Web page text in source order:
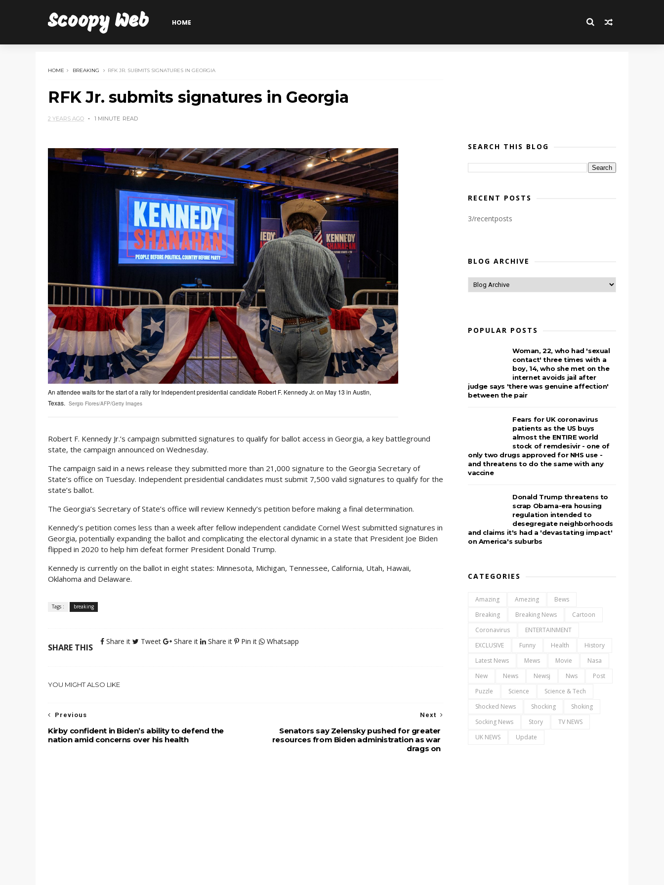
Scoopy Web HOME
HOME BREAKING RFK JR. SUBMITS SIGNATURES IN GEORGIA
RFK Jr. submits signatures in Georgia
2 YEARS AGO 1 MINUTE READ
An attendee waits for the start of a rally for Independent presidential candidate Robert F. Kennedy Jr. on May 13 in Austin,
Texas. Sergio Flores/AFP/Getty Images
Robert F. Kennedy Jr.’s campaign submitted signatures to qualify for ballot access in Georgia, a key battleground
state, the campaign announced on Wednesday.
The campaign said in a news release they submitted more than 21,000 signature to the Georgia Secretary of
State’s office on Tuesday. Independent presidential candidates must submit 7,500 valid signatures to qualify for the
state’s ballot.
The Georgia’s Secretary of State’s office will review Kennedy’s petition before making a final determination.
Kennedy’s petition comes less than a week after fellow independent candidate Cornel West submitted signatures in
Georgia, potentially expanding the ballot and complicating the electoral dynamic in a state that President Joe Biden
flipped in 2020 to help him defeat former President Donald Trump.
Kennedy is currently on the ballot in eight states: Minnesota, Michigan, Tennessee, California, Utah, Hawaii,
Oklahoma and Delaware.
Tags : breaking
SHARE THIS
Share it Tweet Share it Share it Pin it Whatsapp
YOU MIGHT ALSO LIKE
Next
Senators say Zelensky pushed for greater
resources from Biden administration as war
drags on
Previous
Kirby confident in Biden’s ability to defend the
nation amid concerns over his health
SEARCH THIS BLOG
RECENT POSTS
3/recentposts
BLOG ARCHIVE
POPULAR POSTS
Woman, 22, who had 'sexual
contact' three times with a
boy, 14, who she met on the
internet avoids jail after
judge says 'there was genuine affection'
between the pair
Fears for UK coronavirus
patients as the US buys
almost the ENTIRE world
stock of remdesivir - one of
only two drugs approved for NHS use -
and threatens to do the same with any
vaccine
Donald Trump threatens to
scrap Obama-era housing
regulation intended to
desegregate neighborhoods
and claims it's had a 'devastating impact'
on America's suburbs
CATEGORIES
Amazing Amezing
Bews
Breaking
Breaking News
Cartoon
Coronavirus
ENTERTAINMENT
EXCLUSIVE
Funny Health
History
Latest News
Mews Movie
Nasa
New
News Newsj Nws
Post
Puzzle
Science
Science & Tech
Shocked News
Shocking
Shoking
Socking News
Story
TV NEWS
UK NEWS
Update